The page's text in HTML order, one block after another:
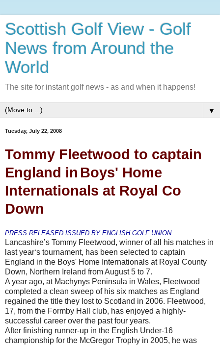
Scottish Golf View - Golf
News from Around the
World
The site for instant golf news - as and when it happens!
▼
Tuesday, July 22, 2008
Tommy Fleetwood to captain
England in Boys' Home
Internationals at Royal Co
Down
PRESS RELEASED ISSUED BY ENGLISH GOLF UNION
Lancashire’s Tommy Fleetwood, winner of all his matches in
last year‘s tournament, has been selected to captain
England in the Boys' Home Internationals at Royal County
Down, Northern Ireland from August 5 to 7.
A year ago, at Machynys Peninsula in Wales, Fleetwood
completed a clean sweep of his six matches as England
regained the title they lost to Scotland in 2006. Fleetwood,
17, from the Formby Hall club, has enjoyed a highly-
successful career over the past four years.
After finishing runner-up in the English Under-16
championship for the McGregor Trophy in 2005, he was